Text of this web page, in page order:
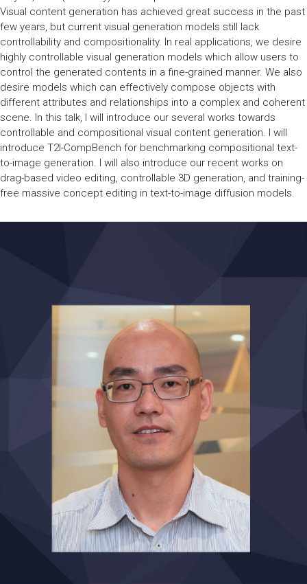
Visual content generation has achieved great success in the past
few years, but current visual generation models still lack
controllability and compositionality. In real applications, we desire
highly controllable visual generation models which allow users to
control the generated contents in a fine-grained manner. We also
desire models which can effectively compose objects with
different attributes and relationships into a complex and coherent
scene. In this talk, I will introduce our several works towards
controllable and compositional visual content generation. I will
introduce T2I-CompBench for benchmarking compositional text-
to-image generation. I will also introduce our recent works on
drag-based video editing, controllable 3D generation, and training-
free massive concept editing in text-to-image diffusion models.